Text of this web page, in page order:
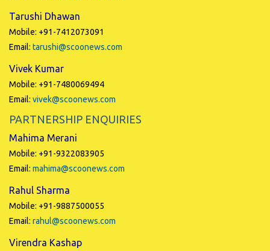
Tarushi Dhawan
Mobile: +91-7412073091
Email: tarushi@scoonews.com
Vivek Kumar
Mobile: +91-7480069494
Email: vivek@scoonews.com
PARTNERSHIP ENQUIRIES
Mahima Merani
Mobile: +91-9322083905
Email: mahima@scoonews.com
Rahul Sharma
Mobile: +91-9887500055
Email: rahul@scoonews.com
Virendra Kashap